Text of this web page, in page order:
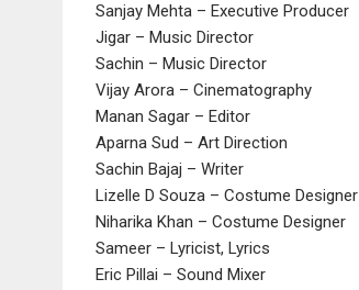
Sanjay Mehta – Executive Producer
Jigar – Music Director
Sachin – Music Director
Vijay Arora – Cinematography
Manan Sagar – Editor
Aparna Sud – Art Direction
Sachin Bajaj – Writer
Lizelle D Souza – Costume Designer
Niharika Khan – Costume Designer
Sameer – Lyricist, Lyrics
Eric Pillai – Sound Mixer